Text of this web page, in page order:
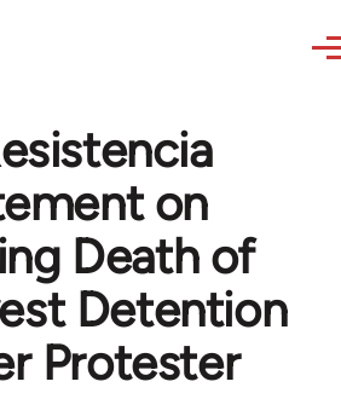
on
Death of
Detention
Protester